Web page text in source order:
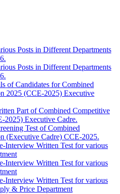
Posts in Different Departments
Posts in Different Departments
of Candidates for Combined
2025 (CCE-2025) Executive
Part of Combined Competitive
2025) Executive Cadre.
Test of Combined
(Executive Cadre) CCE-2025.
Interview Written Test for various
Interview Written Test for various
Interview Written Test for various
& Price Department